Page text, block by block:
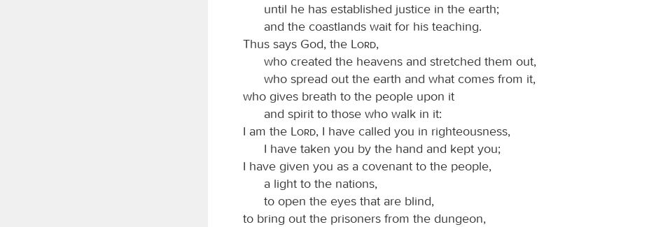
until he has established justice in the earth;
and the coastlands wait for his teaching.
Thus says God, the
Lord,
who created the heavens and stretched them out,
who spread out the earth and what comes from it,
who gives breath to the people upon it
and spirit to those who walk in it:
I am the
Lord, I have called you in righteousness,
I have taken you by the hand and kept you;
I have given you as a covenant to the people,
a light to the nations,
to open the eyes that are blind,
to bring out the prisoners from the dungeon,